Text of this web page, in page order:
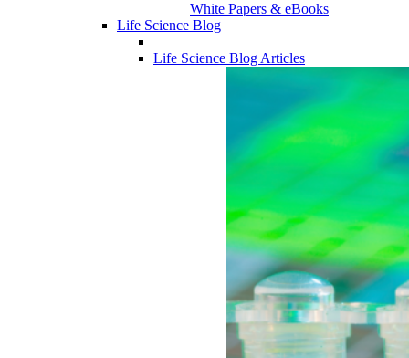
White Papers & eBooks
Life Science Blog
Life Science Blog Articles